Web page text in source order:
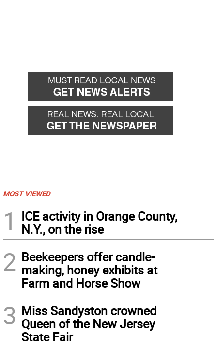
MOST VIEWED
1
ICE activity in Orange County,
N.Y., on the rise
2 Beekeepers offer candle-
making, honey exhibits at
Farm and Horse Show
3 Miss Sandyston crowned
Queen of the New Jersey
State Fair